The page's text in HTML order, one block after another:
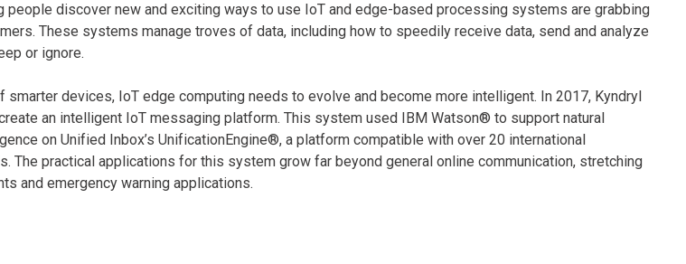
people discover new and exciting ways to use IoT and edge-based processing systems are grabbing
These systems manage troves of data, including how to speedily receive data, send and analyze
or ignore.
smarter devices, IoT edge computing needs to evolve and become more intelligent. In 2017, Kyndryl
an intelligent IoT messaging platform. This system used IBM Watson® to support natural
on Unified Inbox’s UnificationEngine®, a platform compatible with over 20 international
The practical applications for this system grow far beyond general online communication, stretching
and emergency warning applications.